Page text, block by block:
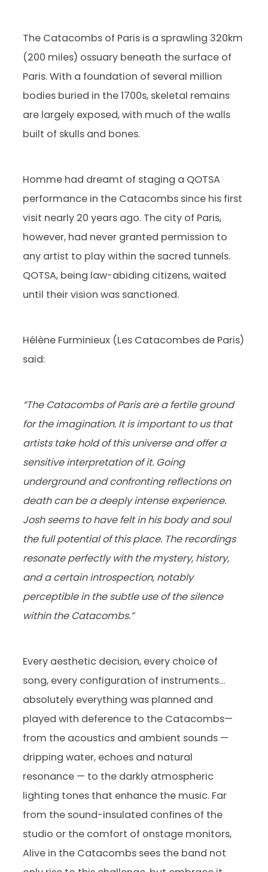
The Catacombs of Paris is a sprawling 320km
(200 miles) ossuary beneath the surface of
Paris. With a foundation of several million
bodies buried in the 1700s, skeletal remains
are largely exposed, with much of the walls
built of skulls and bones.
Homme had dreamt of staging a QOTSA
performance in the Catacombs since his first
visit nearly 20 years ago. The city of Paris,
however, had never granted permission to
any artist to play within the sacred tunnels.
QOTSA, being law-abiding citizens, waited
until their vision was sanctioned.
Hélène Furminieux (Les Catacombes de Paris)
said:
“The Catacombs of Paris are a fertile ground
for the imagination. It is important to us that
artists take hold of this universe and offer a
sensitive interpretation of it. Going
underground and confronting reflections on
death can be a deeply intense experience.
Josh seems to have felt in his body and soul
the full potential of this place. The recordings
resonate perfectly with the mystery, history,
and a certain introspection, notably
perceptible in the subtle use of the silence
within the Catacombs.”
Every aesthetic decision, every choice of
song, every configuration of instruments…
absolutely everything was planned and
played with deference to the Catacombs—
from the acoustics and ambient sounds —
dripping water, echoes and natural
resonance — to the darkly atmospheric
lighting tones that enhance the music. Far
from the sound-insulated confines of the
studio or the comfort of onstage monitors,
Alive in the Catacombs sees the band not